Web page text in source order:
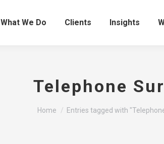
What We Do Clients Insights
Telephone
You are here:
Home Entries tagged with